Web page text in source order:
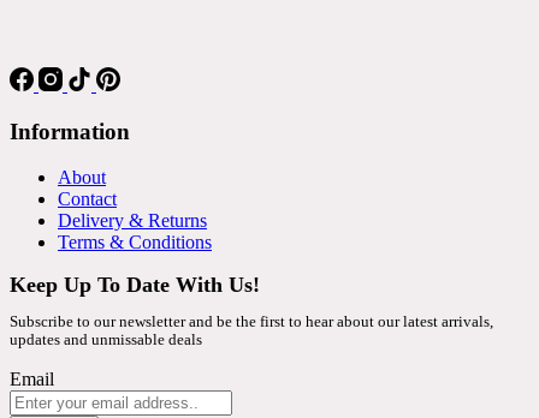
Information
About
Contact
Delivery & Returns
Terms & Conditions
Keep Up To Date With Us!
Subscribe to our newsletter and be the first to hear about our latest arrivals,
updates and unmissable deals
Email